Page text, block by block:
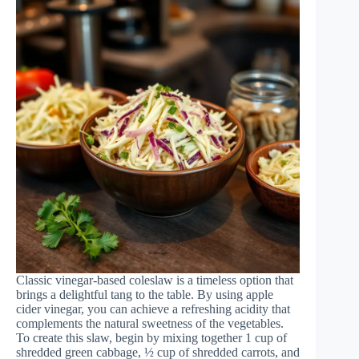
Classic vinegar-based coleslaw is a timeless option that
brings a delightful tang to the table. By using apple
cider vinegar, you can achieve a refreshing acidity that
complements the natural sweetness of the vegetables.
To create this slaw, begin by mixing together 1 cup of
shredded green cabbage, ½ cup of shredded carrots, and